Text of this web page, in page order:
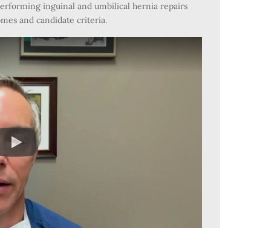
inguinal and umbilical hernia repairs
and candidate criteria.